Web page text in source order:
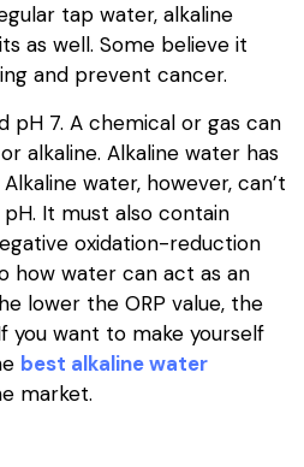
tap water, alkaline
as well. Some believe it
and prevent cancer.
pH 7. A chemical or gas can
alkaline. Alkaline water has
water, however, can’t
It must also contain
oxidation-reduction
how water can act as an
lower the ORP value, the
you want to make yourself
best alkaline water
market.